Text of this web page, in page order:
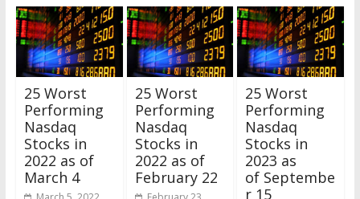
25 Worst
Performing
Nasdaq
Stocks in
2022 as of
March 4
25 Worst
Performing
Nasdaq
Stocks in
2022 as of
February 22
25 Worst
Performing
Nasdaq
Stocks in
2023 as
of Septembe
r 15